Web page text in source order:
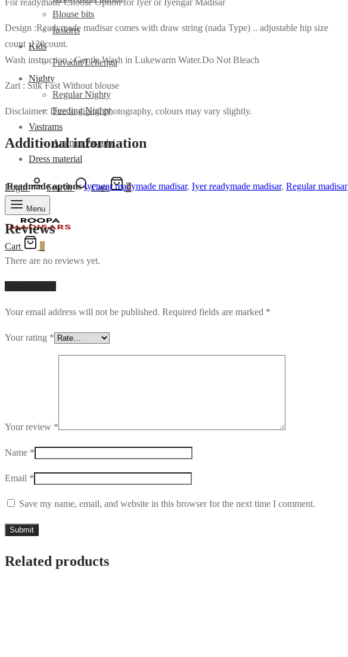
Blouse bits
Inskirts
Kids
Pavadai/Lehenga
Nighty
Regular Nighty
Feeding Nighty
Vastrams
Amman Pavadai
Dress material
Login Search Cart 0
Menu
Cart
Design :Readymade madisar comes with draw string (nada Type) .. adjustable hip size
count :120count.
Wash instruction : Gentle Wash in Lukewarm Water.Do Not Bleach
Zari : Silk Fast Without blouse
Disclaimer: Due to digital photography, colours may vary slightly.
Additional information
Readmade options Iyengar readymade madisar, Iyer readymade madisar, Regular madisar
Reviews
There are no reviews yet.
Your email address will not be published. Required fields are marked *
Your rating *
Your review *
Name *
Email *
Save my name, email, and website in this browser for the next time I comment.
Related products